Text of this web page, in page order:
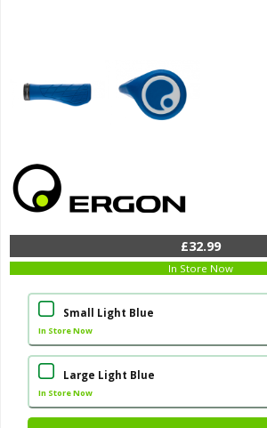
£32.99
In Store Now
Small Light Blue
In Store Now
Large Light Blue
In Store Now